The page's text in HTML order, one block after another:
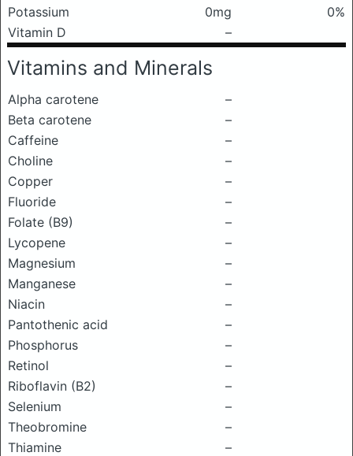
Potassium
0mg
0%
Vitamin D
–
Vitamins and Minerals
Alpha carotene
–
Beta carotene
–
Caffeine
–
Choline
–
Copper
–
Fluoride
–
Folate (B9)
–
Lycopene
–
Magnesium
–
Manganese
–
Niacin
–
Pantothenic acid
–
Phosphorus
–
Retinol
–
Riboflavin (B2)
–
Selenium
–
Theobromine
–
Thiamine
–